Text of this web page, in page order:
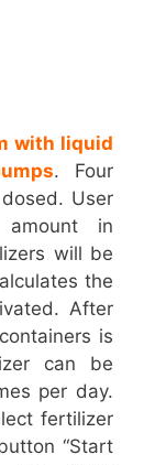
with liquid
. Four
User
in
will be
the
After
is
can be
per day.
fertilizer
“Start